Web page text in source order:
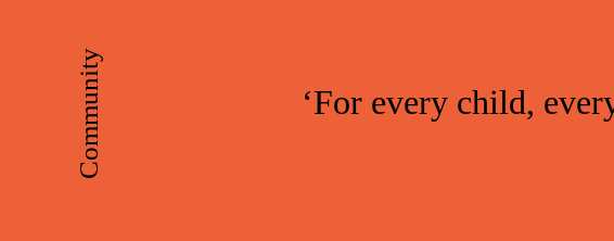
Community ‘For every child,